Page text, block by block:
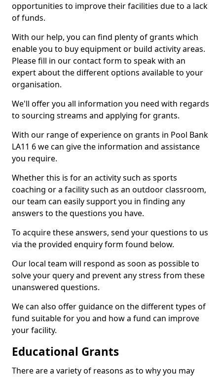
opportunities to improve their facilities due to a lack
of funds.
With our help, you can find plenty of grants which
enable you to buy equipment or build activity areas.
Please fill in our contact form to speak with an
expert about the different options available to your
organisation.
We'll offer you all information you need with regards
to sourcing streams and applying for grants.
With our range of experience on grants in Pool Bank
LA11 6 we can give the information and assistance
you require.
Whether this is for an activity such as sports
coaching or a facility such as an outdoor classroom,
our team can easily support you in finding any
answers to the questions you have.
To acquire these answers, send your questions to us
via the provided enquiry form found below.
Our local team will respond as soon as possible to
solve your query and prevent any stress from these
unanswered questions.
We can also offer guidance on the different types of
fund suitable for you and how a fund can improve
your facility.
Educational Grants
There are a variety of reasons as to why you may